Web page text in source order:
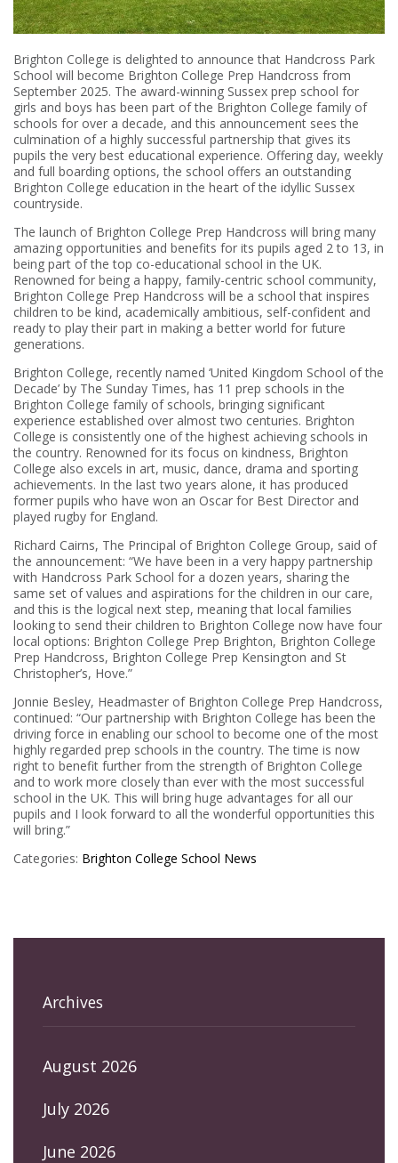
Brighton College is delighted to announce that Handcross Park
School will become Brighton College Prep Handcross from
September 2025. The award-winning Sussex prep school for
girls and boys has been part of the Brighton College family of
schools for over a decade, and this announcement sees the
culmination of a highly successful partnership that gives its
pupils the very best educational experience. Offering day, weekly
and full boarding options, the school offers an outstanding
Brighton College education in the heart of the idyllic Sussex
countryside.
The launch of Brighton College Prep Handcross will bring many
amazing opportunities and benefits for its pupils aged 2 to 13, in
being part of the top co-educational school in the UK.
Renowned for being a happy, family-centric school community,
Brighton College Prep Handcross will be a school that inspires
children to be kind, academically ambitious, self-confident and
ready to play their part in making a better world for future
generations.
Brighton College, recently named ‘United Kingdom School of the
Decade’ by The Sunday Times, has 11 prep schools in the
Brighton College family of schools, bringing significant
experience established over almost two centuries. Brighton
College is consistently one of the highest achieving schools in
the country. Renowned for its focus on kindness, Brighton
College also excels in art, music, dance, drama and sporting
achievements. In the last two years alone, it has produced
former pupils who have won an Oscar for Best Director and
played rugby for England.
Richard Cairns, The Principal of Brighton College Group, said of
the announcement: “We have been in a very happy partnership
with Handcross Park School for a dozen years, sharing the
same set of values and aspirations for the children in our care,
and this is the logical next step, meaning that local families
looking to send their children to Brighton College now have four
local options: Brighton College Prep Brighton, Brighton College
Prep Handcross, Brighton College Prep Kensington and St
Christopher’s, Hove.”
Jonnie Besley, Headmaster of Brighton College Prep Handcross,
continued: “Our partnership with Brighton College has been the
driving force in enabling our school to become one of the most
highly regarded prep schools in the country. The time is now
right to benefit further from the strength of Brighton College
and to work more closely than ever with the most successful
school in the UK. This will bring huge advantages for all our
pupils and I look forward to all the wonderful opportunities this
will bring.”
Categories: Brighton College School News
Archives
August 2026
July 2026
June 2026